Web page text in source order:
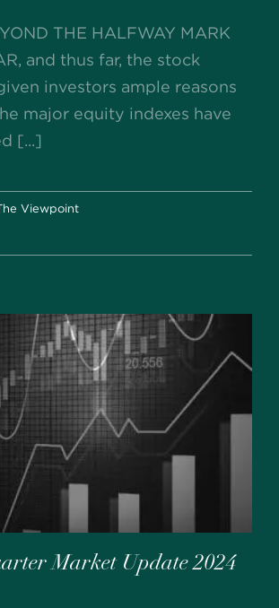
THE HALFWAY MARK
and thus far, the stock
investors ample reasons
major equity indexes have
[...]
The Viewpoint
Market Update 2024